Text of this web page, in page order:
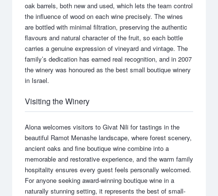
oak barrels, both new and used, which lets the team control
the influence of wood on each wine precisely. The wines
are bottled with minimal filtration, preserving the authentic
flavours and natural character of the fruit, so each bottle
carries a genuine expression of vineyard and vintage. The
family’s dedication has earned real recognition, and in 2007
the winery was honoured as the best small boutique winery
in Israel.
Visiting the Winery
Alona welcomes visitors to Givat Nili for tastings in the
beautiful Ramot Menashe landscape, where forest scenery,
ancient oaks and fine boutique wine combine into a
memorable and restorative experience, and the warm family
hospitality ensures every guest feels personally welcomed.
For anyone seeking award-winning boutique wine in a
naturally stunning setting, it represents the best of small-